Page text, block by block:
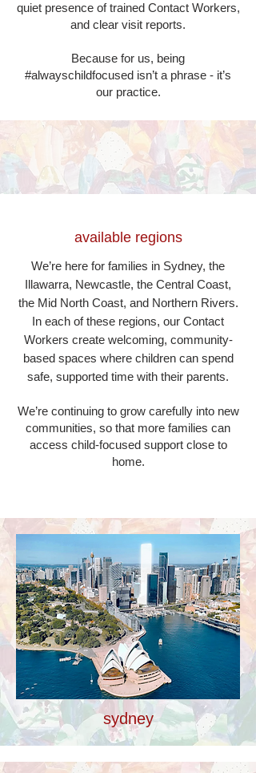
quiet presence of trained Contact Workers,
and clear visit reports.
Because for us, being
#alwayschildfocused isn’t a phrase - it’s
our practice.
available regions
We’re here for families in Sydney, the
Illawarra, Newcastle, the Central Coast,
the Mid North Coast, and Northern Rivers.
In each of these regions, our Contact
Workers create welcoming, community-
based spaces where children can spend
safe, supported time with their parents.
We’re continuing to grow carefully into new
communities, so that more families can
access child-focused support close to
home.
sydney